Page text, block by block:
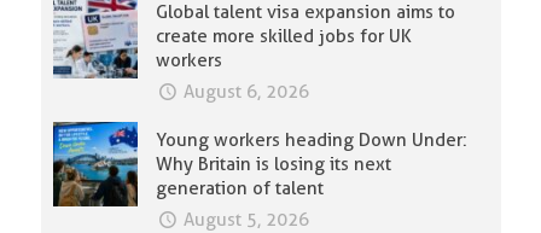
Global talent visa expansion aims to
create more skilled jobs for UK
workers
August 6, 2026
Young workers heading Down Under:
Why Britain is losing its next
generation of talent
August 5, 2026